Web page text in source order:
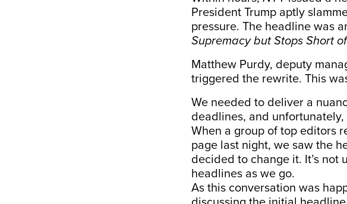
President Trump aptly
pressure. The headline was
Supremacy but Stops Short
Matthew Purdy, deputy
triggered the rewrite. This
We needed to deliver a
deadlines, and
When a group of top editors
page last night, we saw the
decided to change it. It’s not
headlines as we go.
As this conversation was